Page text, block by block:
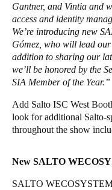
Gantner, and Vintia and
access and identity
We’re introducing new
Gómez, who will lead
addition to sharing our
we’ll be honored by the
SIA Member of the Year.”
Add Salto ISC West
look for additional Salto-
throughout the show
New SALTO
SALTO WECOSYSTEM